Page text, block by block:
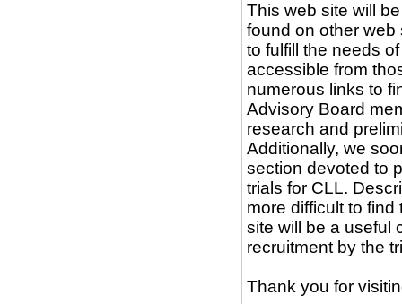
This web site will
found on other web
to fulfill the needs
accessible from
numerous links to
Advisory Board
research and
Additionally, we
section devoted to
trials for CLL.
more difficult to
site will be a useful
recruitment by the
Thank you for